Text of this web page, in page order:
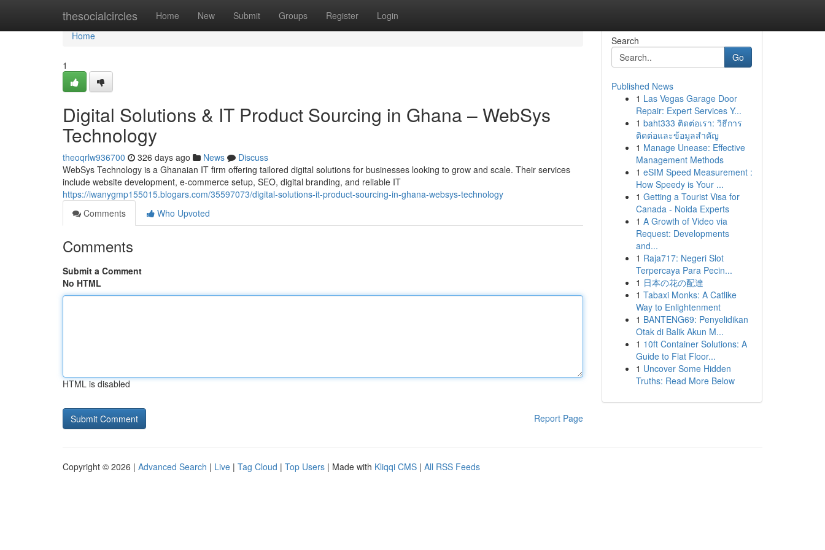
thesocialcircles Home New Submit Groups Register Login
Home
Home
1
Digital Solutions & IT Product Sourcing in Ghana – WebSys
Technology
theoqrlw936700 326 days ago News
Discuss
WebSys Technology is a Ghanaian IT firm offering tailored digital solutions for businesses looking to grow and scale. Their services
include website development, e-commerce setup, SEO, digital branding, and reliable IT
https://iwanygmp155015.blogars.com/35597073/digital-solutions-it-product-sourcing-in-ghana-websys-technology
Comments
Who Upvoted
Comments
Submit a Comment
No HTML
HTML is disabled
Report Page
Search
Go
Published News
1 Las Vegas Garage Door
Repair: Expert Services Y...
1 baht333 ติดต่อเรา: วิธีการ
ติดต่อและข้อมูลสำคัญ
1 Manage Unease: Effective
Management Methods
1 eSIM Speed Measurement :
How Speedy is Your ...
1 Getting a Tourist Visa for
Canada - Noida Experts
1 A Growth of Video via
Request: Developments
and...
1 Raja717: Negeri Slot
Terpercaya Para Pecin...
1 日本の花の配達
1 Tabaxi Monks: A Catlike
Way to Enlightenment
1 BANTENG69: Penyelidikan
Otak di Balik Akun M...
1 10ft Container Solutions: A
Guide to Flat Floor...
1 Uncover Some Hidden
Truths: Read More Below
Copyright © 2026 | Advanced Search | Live | Tag Cloud | Top Users | Made with Kliqqi CMS | All RSS Feeds